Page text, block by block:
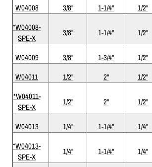
W04008 3/8" 1-1/4" 1/2"
*W04008-
SPE-X
3/8" 1-1/4" 1/2"
W04009 3/8" 1-3/4" 1/2"
W04011
1/2" 2" 1/2"
*W04011-
SPE-X
1/2" 2" 1/2"
W04013 1/4" 1-1/4" 1/4"
*W04013-
SPE-X
1/4" 1-1/4" 1/4"